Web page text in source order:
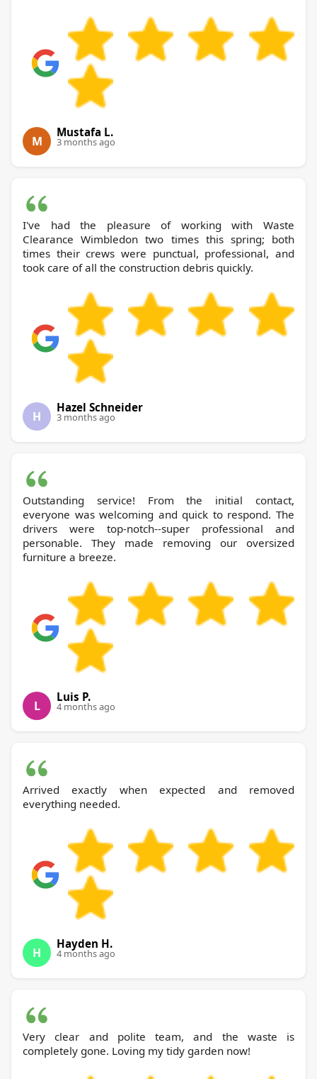
M
Mustafa L.
3 months ago
I've had the pleasure of working with Waste
Clearance Wimbledon two times this spring; both
times their crews were punctual, professional, and
took care of all the construction debris quickly.
H
Hazel Schneider
3 months ago
Outstanding service! From the initial contact,
everyone was welcoming and quick to respond. The
drivers were top-notch--super professional and
personable. They made removing our oversized
furniture a breeze.
L
Luis P.
4 months ago
Arrived exactly when expected and removed
everything needed.
H
Hayden H.
4 months ago
Very clear and polite team, and the waste is
completely gone. Loving my tidy garden now!